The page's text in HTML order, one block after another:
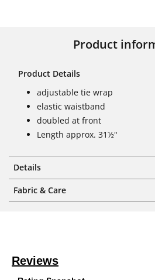
Product
Product Details
adjustable tie wrap
elastic waistband
doubled at front
Length approx. 31½"
Details
Fabric & Care